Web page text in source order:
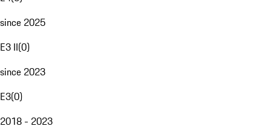
since 2025
E3 II(0)
since 2023
E3(0)
2018 - 2023